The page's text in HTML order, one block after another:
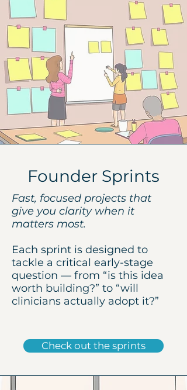
Founder Sprints
Fast, focused projects that
give you clarity when it
matters most.
Each sprint is designed to
tackle a critical early-stage
question — from “is this idea
worth building?” to “will
clinicians actually adopt it?”
Check out the sprints